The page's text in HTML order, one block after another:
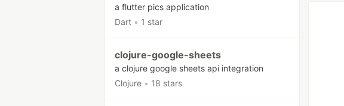
a flutter pics application
Dart • 1 star
clojure-google-sheets
a clojure google sheets api integration
Clojure • 18 stars